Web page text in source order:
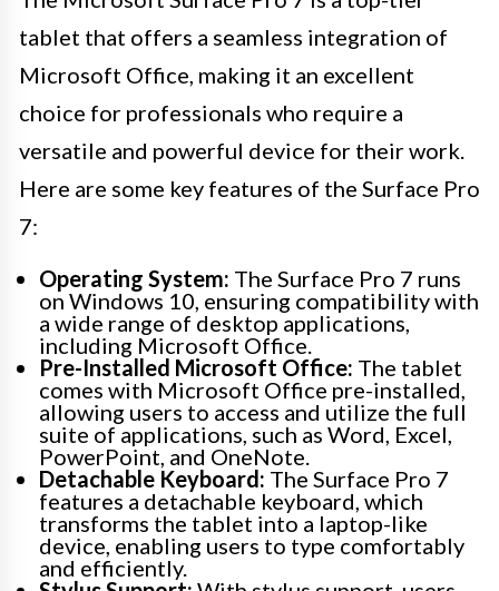
tablet that offers a seamless integration of
Microsoft Office, making it an excellent
choice for professionals who require a
versatile and powerful device for their work.
Here are some key features of the Surface Pro
7:
Operating System: The Surface Pro 7 runs
on Windows 10, ensuring compatibility with
a wide range of desktop applications,
including Microsoft Office.
Pre-Installed Microsoft Office: The tablet
comes with Microsoft Office pre-installed,
allowing users to access and utilize the full
suite of applications, such as Word, Excel,
PowerPoint, and OneNote.
Detachable Keyboard: The Surface Pro 7
features a detachable keyboard, which
transforms the tablet into a laptop-like
device, enabling users to type comfortably
and efficiently.